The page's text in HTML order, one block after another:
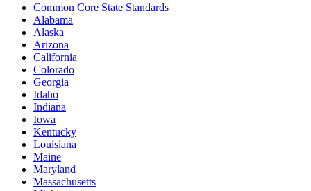
Common Core State Standards
Alabama
Alaska
Arizona
California
Colorado
Georgia
Idaho
Indiana
Iowa
Kentucky
Louisiana
Maine
Maryland
Massachusetts